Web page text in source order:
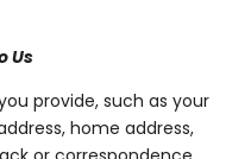
Us
provide, such as your
home address,